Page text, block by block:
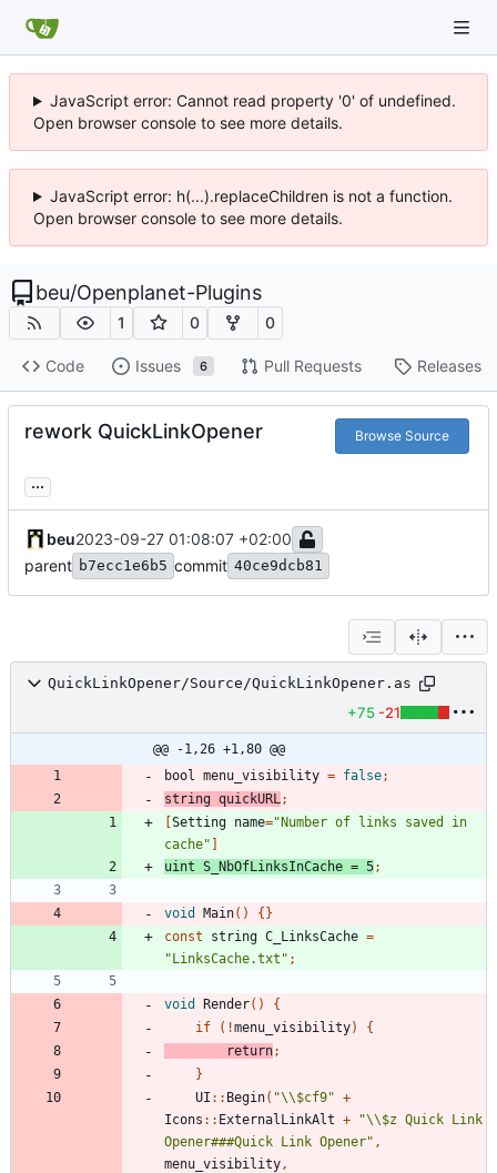
JavaScript error: Cannot read property '0' of undefined.
Open browser console to see more details.
JavaScript error: h(...).replaceChildren is not a function.
Open browser console to see more details.
beu/Openplanet-Plugins
1 0 0
Code Issues 6 Pull Requests Releases
rework QuickLinkOpener Browse Source
...
beu2023-09-27 01:08:07 +02:00
parent b7ecc1e6b5 commit 40ce9dcb81
QuickLinkOpener/Source/QuickLinkOpener.as
+75 -21
@@ -1,26 +1,80 @@
bool
menu_visibility = false;
string quickURL ;
[Setting name="Number of links saved in
cache" ]
uint S_NbOfLinksInCache = 5;
void Main()
{}
const
string C_LinksCache =
"LinksCache.txt" ;
void Render()
{
if
(!menu_visibility)
{
return;
}
UI :: Begin( "\\$cf9" +
Icons :: ExternalLinkAlt +
"\\$z Quick Link
Opener###Quick Link Opener" ,
menu_visibility ,